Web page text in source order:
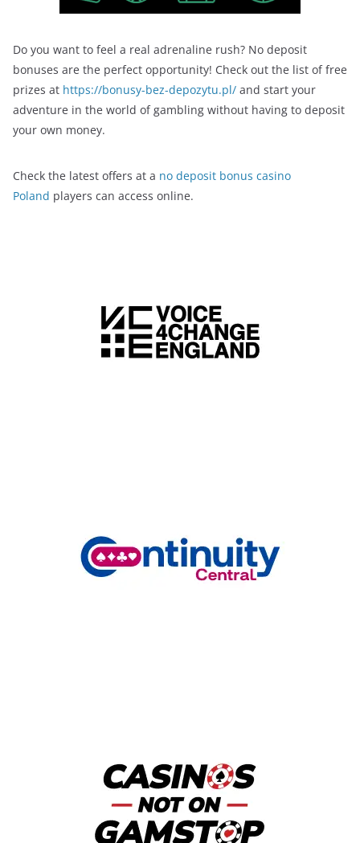
Do you want to feel a real adrenaline rush? No deposit
bonuses are the perfect opportunity! Check out the list of free
prizes at https://bonusy-bez-depozytu.pl/ and start your
adventure in the world of gambling without having to deposit
your own money.
Check the latest offers at a no deposit bonus casino
Poland players can access online.